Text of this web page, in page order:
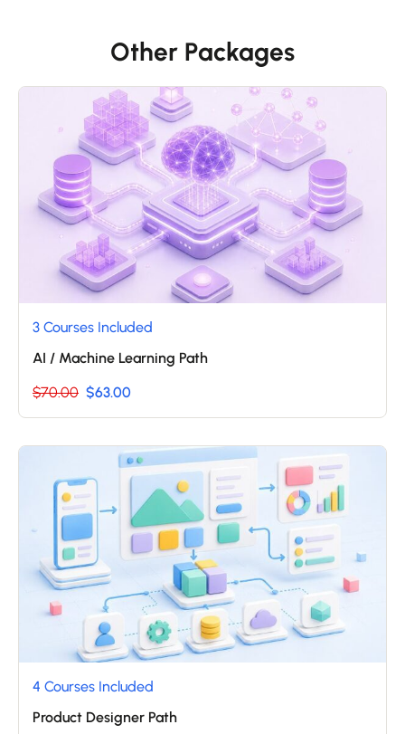
Other Packages
3 Courses Included
AI / Machine Learning Path
$70.00 $63.00
4 Courses Included
Product Designer Path